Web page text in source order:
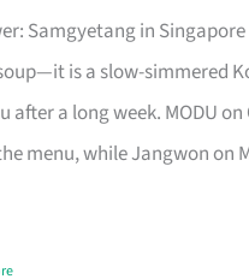
Samgyetang in
is a slow-simmered
after a long week. MODU
menu, while Jangwon on